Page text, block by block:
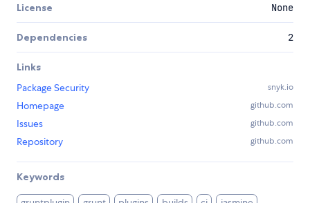
License None
Dependencies 2
Links
Package Security
snyk.io
Homepage github.com
Issues github.com
Repository github.com
Keywords